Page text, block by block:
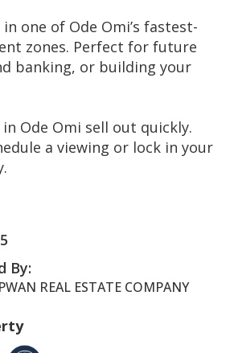
one of Ode Omi’s fastest-
zones. Perfect for future
banking, or building your
Ode Omi sell out quickly.
a viewing or lock in your
By:
REAL ESTATE COMPANY